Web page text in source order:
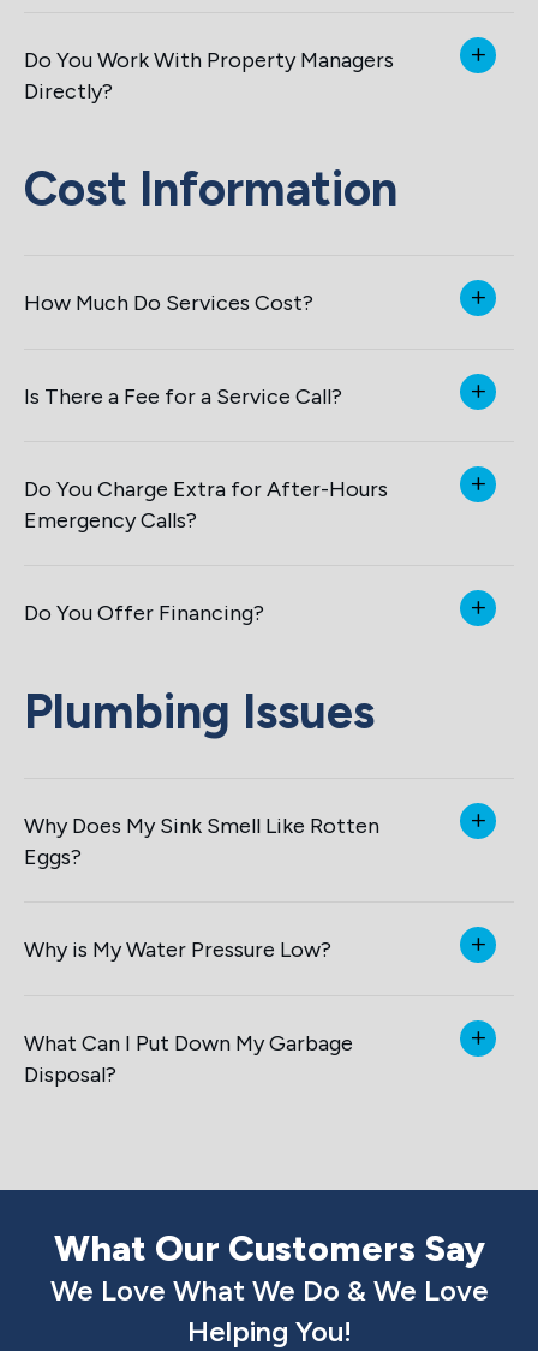
Do You Work With Property Managers
Directly?
Cost Information
How Much Do Services Cost?
Is There a Fee for a Service Call?
Do You Charge Extra for After-Hours
Emergency Calls?
Do You Offer Financing?
Plumbing Issues
Why Does My Sink Smell Like Rotten
Eggs?
Why is My Water Pressure Low?
What Can I Put Down My Garbage
Disposal?
What Our Customers Say
We Love What We Do & We Love
Helping You!